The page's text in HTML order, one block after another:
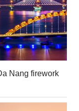
Nang firework